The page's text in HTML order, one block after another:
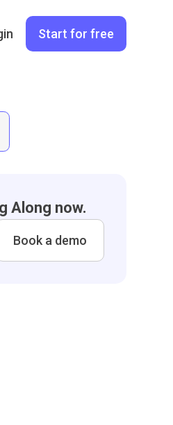
Start for free
Along now.
Book a demo